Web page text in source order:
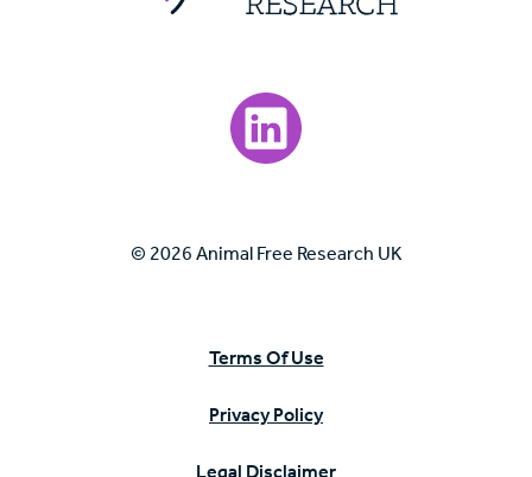
Visit our LinkedIn page.
© 2026 Animal Free Research UK
Terms Of Use
Privacy Policy
Legal Disclaimer